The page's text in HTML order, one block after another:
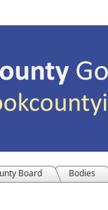
Board Bodies